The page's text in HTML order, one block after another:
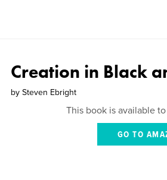
Creation in Black
by Steven Ebright
This book is available
GO TO